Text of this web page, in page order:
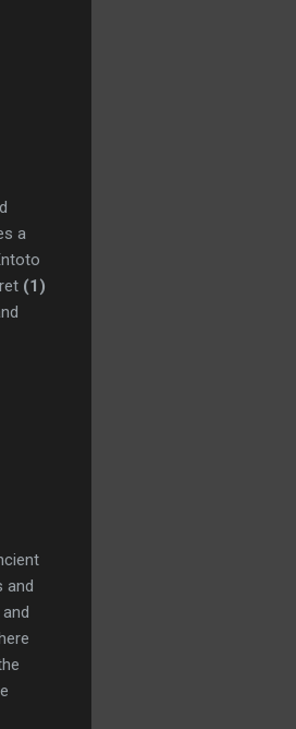
a
(1)
and